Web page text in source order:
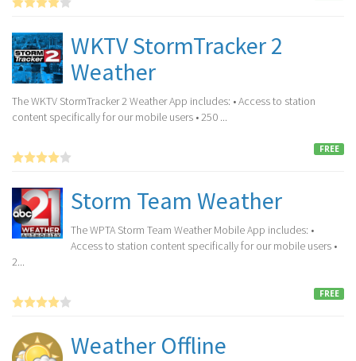
WKTV StormTracker 2
Weather
The WKTV StormTracker 2 Weather App includes: • Access to station
content specifically for our mobile users • 250 ...
FREE
Storm Team Weather
The WPTA Storm Team Weather Mobile App includes: •
Access to station content specifically for our mobile users •
2...
FREE
Weather Offline